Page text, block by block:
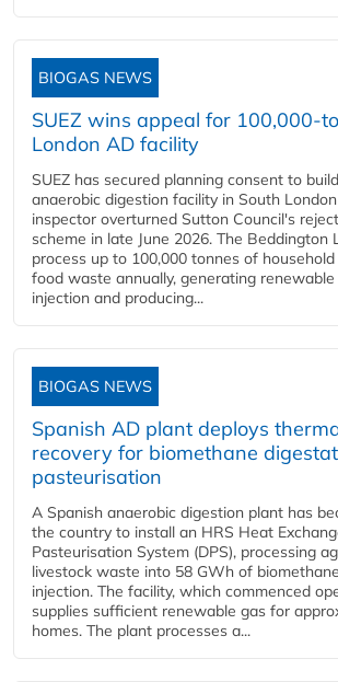
BIOGAS NEWS
SUEZ wins appeal for 100,000-
London AD facility
SUEZ has secured planning consent to
anaerobic digestion facility in South
inspector overturned Sutton Council's
scheme in late June 2026. The Beddington
process up to 100,000 tonnes of
food waste annually, generating
injection and producing...
BIOGAS NEWS
Spanish AD plant deploys
recovery for biomethane
pasteurisation
A Spanish anaerobic digestion plant has
the country to install an HRS Heat
Pasteurisation System (DPS), processing
livestock waste into 58 GWh of
injection. The facility, which commenced
supplies sufficient renewable gas for
homes. The plant processes a...